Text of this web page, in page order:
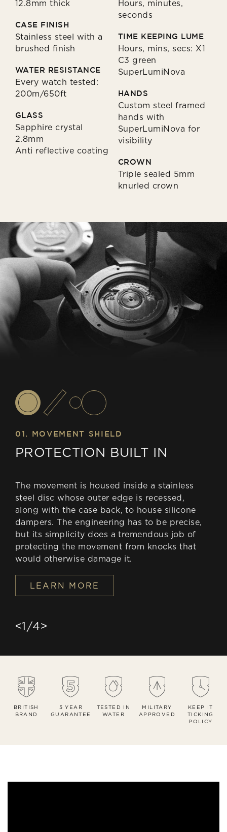
12.8mm thick
CASE FINISH
Stainless steel with a
brushed finish
WATER RESISTANCE
Every watch tested:
200m/650ft
GLASS
Sapphire crystal
2.8mm
Anti reflective coating
Hours, minutes,
seconds
TIME KEEPING LUME
Hours, mins, secs: X1
C3 green
SuperLumiNova
HANDS
Custom steel framed
hands with
SuperLumiNova for
visibility
CROWN
Triple sealed 5mm
knurled crown
01. MOVEMENT SHIELD
PROTECTION BUILT IN
The movement is housed inside a stainless
steel disc whose outer edge is recessed,
along with the case back, to house silicone
dampers. The engineering has to be precise,
but its simplicity does a tremendous job of
protecting the movement from knocks that
would otherwise damage it.
LEARN MORE
<1/4>
BRITISH
BRAND
5 YEAR
GUARANTEE
TESTED IN
WATER
MILITARY
APPROVED
KEEP IT
TICKING
POLICY